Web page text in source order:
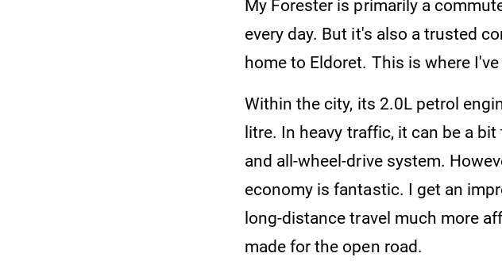
My Forester is primarily a
every day. But it's also a trusted
home to Eldoret. This is where
Within the city, its 2.0L petrol
litre. In heavy traffic, it can be a
and all-wheel-drive system.
economy is fantastic. I get an
long-distance travel much more
made for the open road.